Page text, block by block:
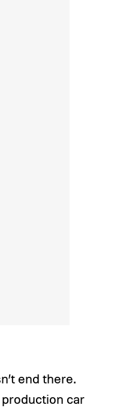
end there.
car